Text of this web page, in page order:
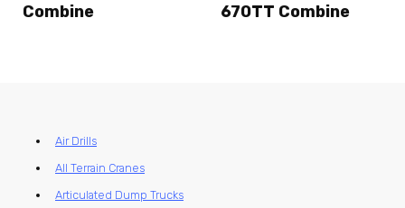
Combine
670TT Combine
Air Drills
All Terrain Cranes
Articulated Dump Trucks